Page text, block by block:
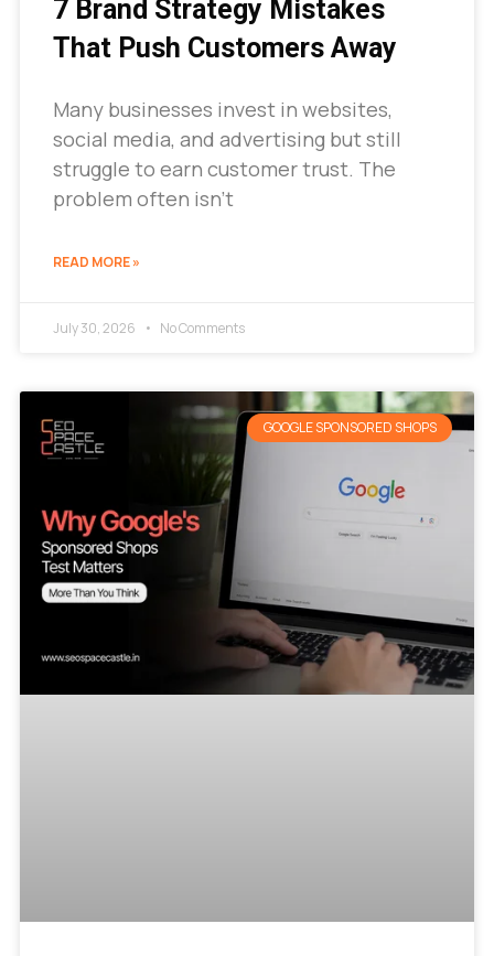
7 Brand Strategy Mistakes
That Push Customers Away
Many businesses invest in websites,
social media, and advertising but still
struggle to earn customer trust. The
problem often isn’t
READ MORE »
July 30, 2026 No Comments
GOOGLE SPONSORED SHOPS